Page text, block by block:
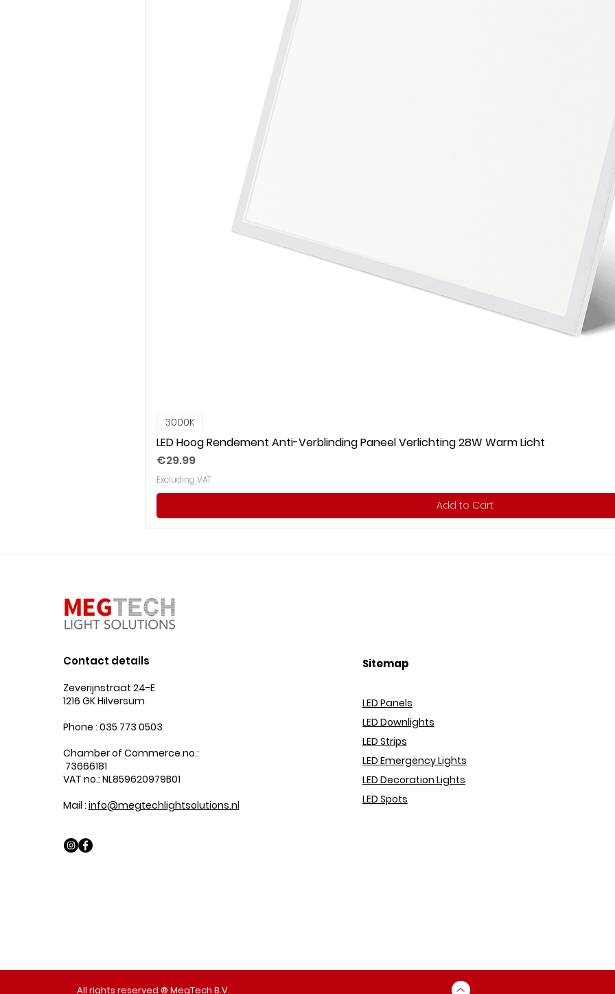
3000K
LED Hoog Rendement Anti-Verblinding Paneel Verlichting 28W Warm Licht
Price
€29.99
Excluding VAT
Add to Cart
Contact details
Zeverijnstraat 24-E
1216 GK Hilversum
Phone : 035 773 0503
Chamber of Commerce no.:
73666181
VAT no.: NL859620979B01
Mail : info@megtechlightsolutions.nl
Sitemap
LED Panels
LED Downlights
LED Strips
LED Emergency Lights
LED Decoration Lights
LED Spots
All rights reserved ® MegTech B.V.​